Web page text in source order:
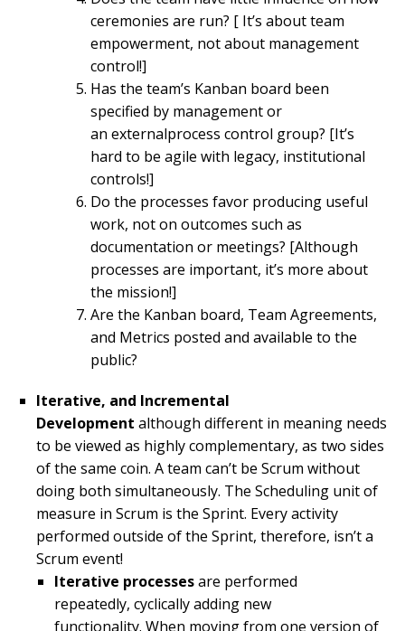
ceremonies are run? [ It’s about team
empowerment, not about management
control!]
Has the team’s Kanban board been
specified by management or
an externalprocess control group? [It’s
hard to be agile with legacy, institutional
controls!]
Do the processes favor producing useful
work, not on outcomes such as
documentation or meetings? [Although
processes are important, it’s more about
the mission!]
Are the Kanban board, Team Agreements,
and Metrics posted and available to the
public?
Iterative, and Incremental
Development although different in meaning needs
to be viewed as highly complementary, as two sides
of the same coin. A team can’t be Scrum without
doing both simultaneously. The Scheduling unit of
measure in Scrum is the Sprint. Every activity
performed outside of the Sprint, therefore, isn’t a
Scrum event!
Iterative processesare performed
repeatedly, cyclically adding new
functionality. When moving from one version of